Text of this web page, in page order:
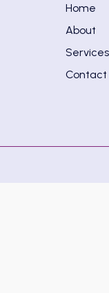
Home
About
Services
Contact